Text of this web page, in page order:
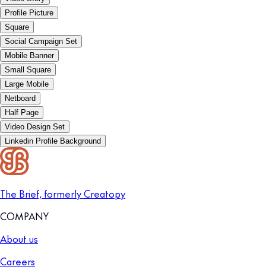
Profile Picture
Square
Social Campaign Set
Mobile Banner
Small Square
Large Mobile
Netboard
Half Page
Video Design Set
Linkedin Profile Background
The Brief, formerly Creatopy
COMPANY
About us
Careers